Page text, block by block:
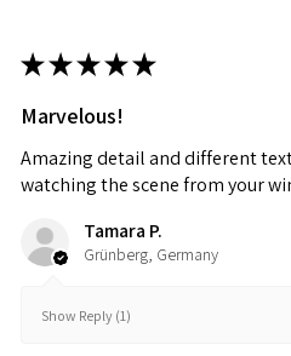
★★★★★
Marvelous!
Amazing detail and different
watching the scene from your
Tamara P.
Grünberg, Germany
Show Reply (1)